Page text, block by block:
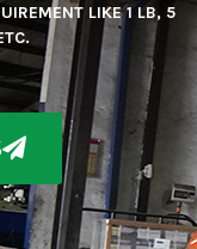
LIKE 1 LB, 5